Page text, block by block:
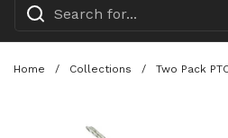
Home / Collections / Two Pack